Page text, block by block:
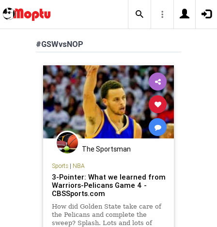
#GSWvsNOP
The Sportsman
Sports| NBA
3-Pointer: What we learned from
Warriors-Pelicans Game 4 -
CBSSports.com
How did Golden State take care of
the Pelicans and complete the
sweep? Splash. Lots and lots of